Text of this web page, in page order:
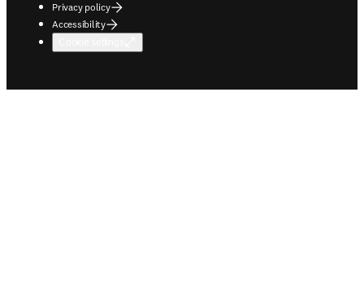
Privacy policy
Accessibility